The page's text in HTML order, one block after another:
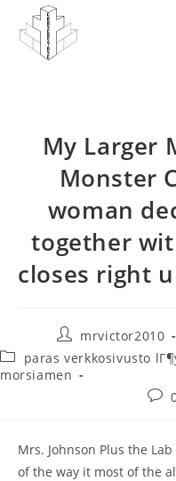
content
My Larger
Monster
woman
together
closes right
Post
author:
mrvictor2010
Post
category:
paras verkkosivusto
morsiamen
Post
Mrs. Johnson Plus the
of the way it most of the